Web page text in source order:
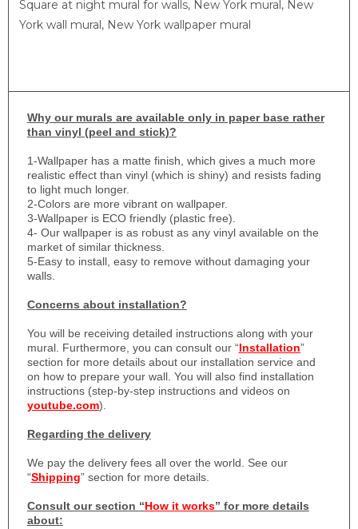
Square at night mural for walls, New York mural, New
York wall mural, New York wallpaper mural
Whyour murals are available only in paper base rather
than vinyl (peel and stick)?
1-Wallpaper has a matte finish, which gives a much more
realistic effect than vinyl (which is shiny) and resists fading
to light much longer.
2-Colors are more vibrant on wallpaper.
3-Wallpaper is ECO friendly (plastic free).
4- Our wallpaper is as robust as any vinyl available on the
market of similar thickness.
5-Easy to install, easy to remove without damaging your
walls.
Concerns about installation?
You will be receiving detailed instructions along with your
mural. Furthermore, you can consult our “Installation”
section for more details about our installation service and
on how to prepare your wall. You will also find installation
instructions (step-by-step instructions and videos on
youtube.com).
Regarding the delivery
We pay the delivery fees all over the world. See our
“Shipping” section for more details.
Consult our section “How it works” for more details
about: